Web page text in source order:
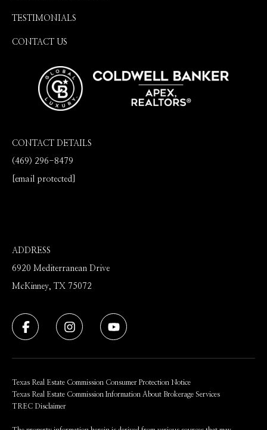
TESTIMONIALS
CONTACT US
CONTACT DETAILS
(469) 296-8479
[email protected]
ADDRESS
6920 Mediterranean Drive
McKinney, TX 75072
Texas Real Estate Commission Consumer Protection Notice
Texas Real Estate Commission Information About Brokerage Services
TREC Disclaimer